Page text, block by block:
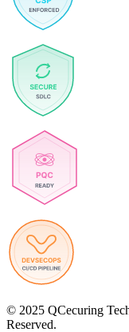
© 2025 QCecuring
Reserved.